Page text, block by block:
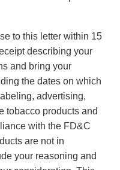
to this letter within 15
describing your
and bring your
the dates on which
advertising,
tobacco products and
with the FD&C
are not in
your reasoning and